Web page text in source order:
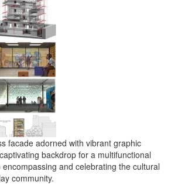
facade adorned with vibrant graphic
backdrop for a multifunctional
and celebrating the cultural
community.